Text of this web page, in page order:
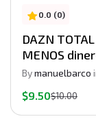
0.0 (0)
DAZN
MENOS
Bymanuelbarco
$9.50$10.00